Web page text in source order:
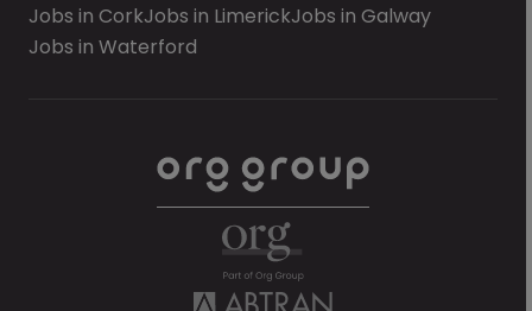
Jobs in CorkJobs in LimerickJobs in Galway
Jobs in Waterford